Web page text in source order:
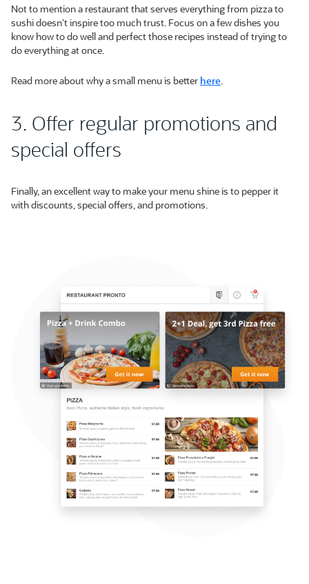
Not to mention a restaurant that serves everything from pizza to
sushi doesn’t inspire too much trust. Focus on a few dishes you
know how to do well and perfect those recipes instead of trying to
do everything at once.
Read more about why a small menu is better here.
3. Offer regular promotions and
special offers
Finally, an excellent way to make your menu shine is to pepper it
with discounts, special offers, and promotions.